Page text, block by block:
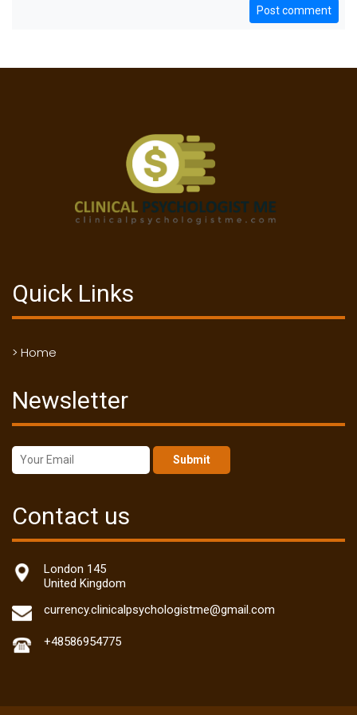
Post comment
Quick Links
> Home
Newsletter
Submit
Contact us
London 145
United Kingdom
currency.clinicalpsychologistme@gmail.com
+48586954775